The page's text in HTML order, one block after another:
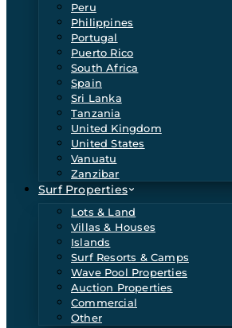
Peru
Philippines
Portugal
Puerto Rico
South Africa
Spain
Sri Lanka
Tanzania
United Kingdom
United States
Vanuatu
Zanzibar
Surf Properties
Lots & Land
Villas & Houses
Islands
Surf Resorts & Camps
Wave Pool Properties
Auction Properties
Commercial
Other